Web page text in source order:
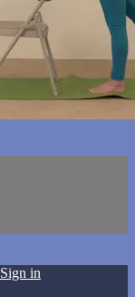
Sign in